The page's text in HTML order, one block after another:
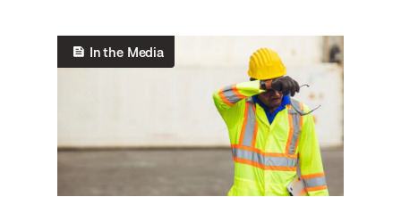
In the Media